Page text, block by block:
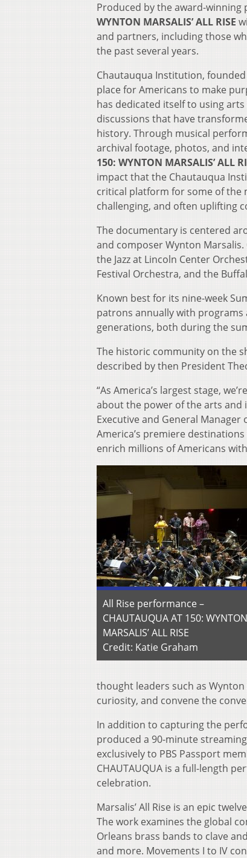
Produced by the award-winning
WYNTON MARSALIS’ ALL RISE
and partners, including those
the past several years.
Chautauqua Institution,
place for Americans to make
has dedicated itself to using
discussions that have
history. Through musical
archival footage, photos, and
150: WYNTON MARSALIS’ ALL
impact that the Chautauqua
critical platform for some of the
challenging, and often uplifting
The documentary is centered
and composer Wynton
the Jazz at Lincoln Center
Festival Orchestra, and the
Known best for its nine-week
patrons annually with programs
generations, both during the
The historic community on the
described by then President
“As America’s largest stage,
about the power of the arts and
Executive and General Manager
America’s premiere
enrich millions of Americans
All Rise performance –
CHAUTAUQUA AT 150: WYNTON
MARSALIS’ ALL RISE
Credit: Katie Graham
thought leaders such as
curiosity, and convene the
In addition to capturing the
produced a 90-minute streaming
exclusively to PBS Passport
CHAUTAUQUA is a full-length
celebration.
Marsalis’ All Rise is an epic
The work examines the global
Orleans brass bands to clave
and more. Movements I to IV